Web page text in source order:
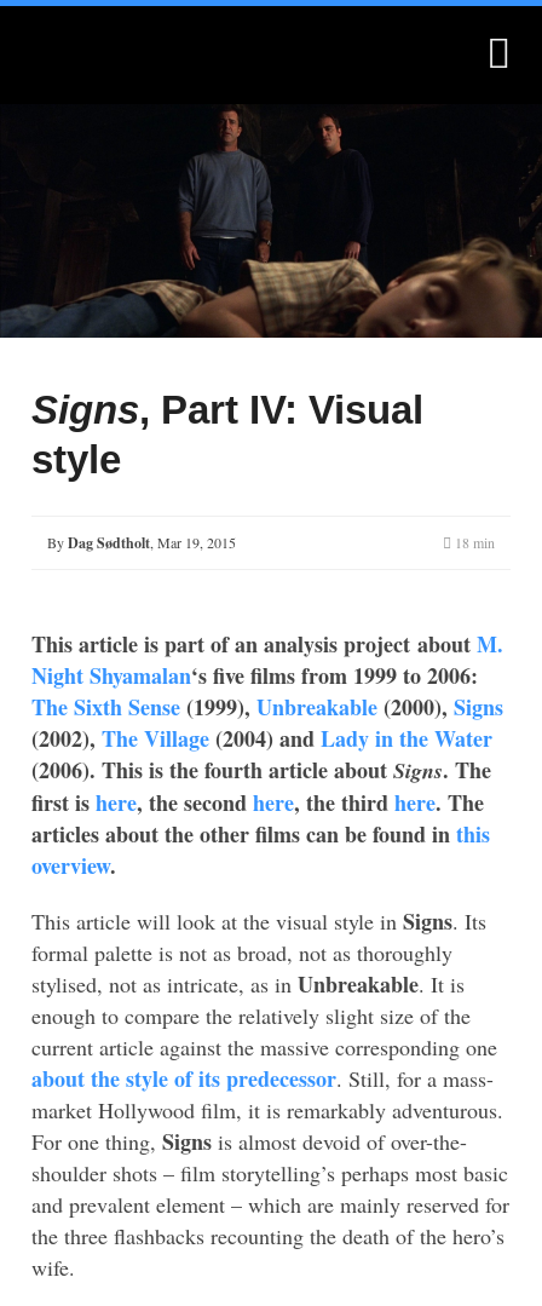
What is Montages?
Montages.no
Signs, Part IV: Visual
style
ByDag Sødtholt Mar 19, 2015 18 min
This article is part of an analysis project aboutM.
Night Shyamalan‘s five films from 1999 to 2006:
The Sixth Sense (1999), Unbreakable (2000), Signs
(2002), The Village (2004) andLady in the Water
(2006). This is the fourth article about Signs. The
first ishere, the secondhere, the thirdhere. The
articles about the other films can be found inthis
overview.
This article will look at the visual style in Signs. Its
formal palette is not as broad, not as thoroughly
stylised, not as intricate, as in Unbreakable. It is
enough to compare the relatively slight size of the
current article against the massive corresponding one
about the style of its predecessor. Still, for a mass-
market Hollywood film, it is remarkably adventurous.
For one thing, Signs is almost devoid of over-the-
shoulder shots – film storytelling’s perhaps most basic
and prevalent element – which are mainly reserved for
the three flashbacks recounting the death of the hero’s
wife.